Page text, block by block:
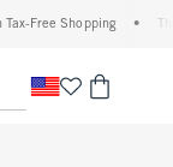
Free Shopping